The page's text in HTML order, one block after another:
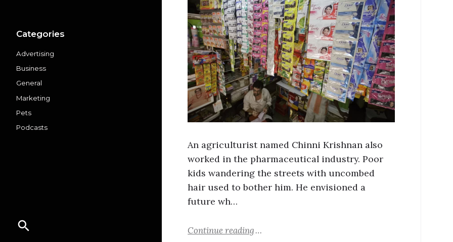
Categories
Advertising
Business
General
Marketing
Pets
Podcasts
An agriculturist named Chinni Krishnan also
worked in the pharmaceutical industry. Poor
kids wandering the streets with uncombed
hair used to bother him. He envisioned a
future wh…
Continue reading